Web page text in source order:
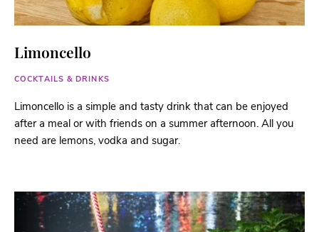
Limoncello
COCKTAILS & DRINKS
Limoncello is a simple and tasty drink that can be enjoyed
after a meal or with friends on a summer afternoon. All you
need are lemons, vodka and sugar.